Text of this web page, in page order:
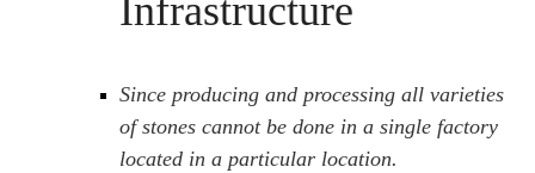
Infrastructure
Since producing and processing all varieties
of stones cannot be done in a single factory
located in a particular location.